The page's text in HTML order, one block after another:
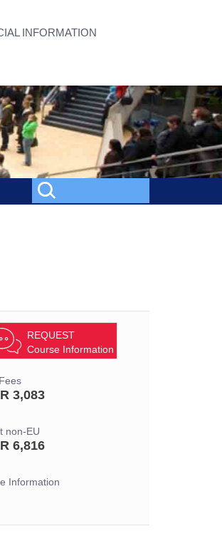
INFORMATION
REQUEST
Course Information
3,083
non-EU
6,816
Information